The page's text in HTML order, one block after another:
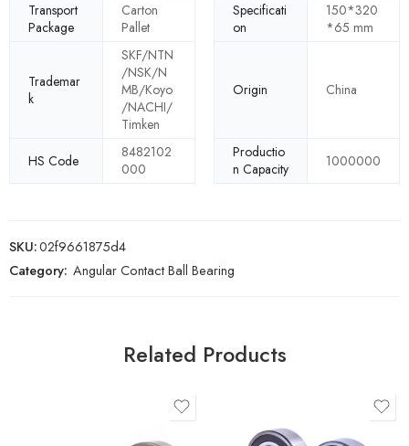
Transport
Package
Carton
Pallet
Specificati
on
150*320
*65 mm
Trademar
k
SKF/NTN
/NSK/N
MB/Koyo
/NACHI/
Timken
Origin China
HS Code
8482102
000
Productio
n Capacity
1000000
SKU:02f9661875d4
Category: Angular Contact Ball Bearing
Related Products